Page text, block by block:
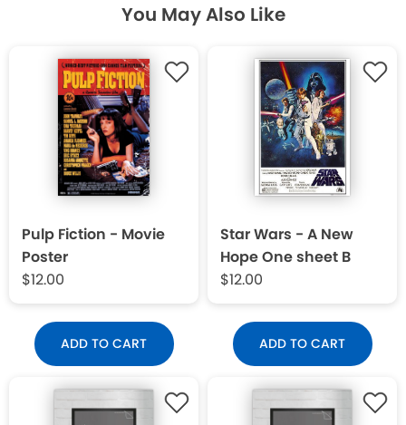
You May Also Like
Pulp Fiction - Movie
Poster
$12.00
ADD TO CART
Star Wars - A New
Hope One sheet B
$12.00
ADD TO CART